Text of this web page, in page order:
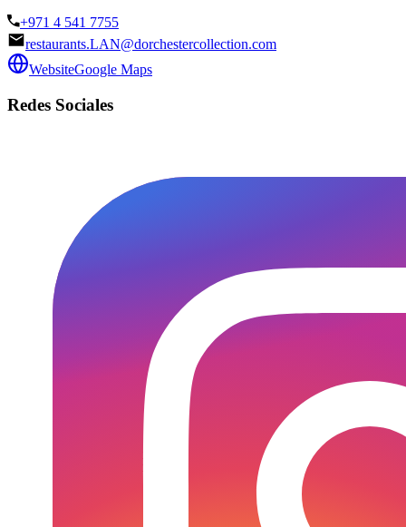
+971 4 541 7755
restaurants.LAN@dorchestercollection.com
WebsiteGoogle Maps
Redes Sociales